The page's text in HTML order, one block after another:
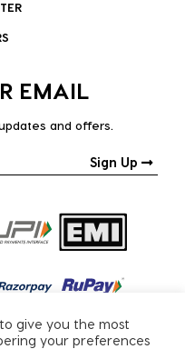
EMAIL
and offers.
Sign Up
give you the most
your preferences